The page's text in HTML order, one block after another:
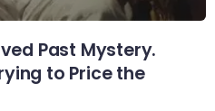
Past Mystery.
to Price the